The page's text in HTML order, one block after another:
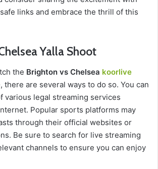
links and embrace the thrill of this
Yalla Shoot
the Brighton vs Chelsea koorlive
there are several ways to do so. You can
various legal streaming services
Popular sports platforms may
through their official websites or
Be sure to search for live streaming
channels to ensure you can enjoy